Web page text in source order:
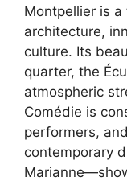
Montpellier is
architecture,
culture. Its
quarter, the
atmospheric
Comédie is
performers,
contemporary